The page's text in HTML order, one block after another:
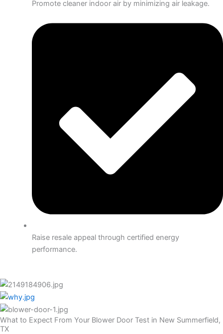
Promote cleaner indoor air by minimizing air leakage.
Raise resale appeal through certified energy
performance.
What to Expect From Your Blower Door Test in New Summerfield,
TX